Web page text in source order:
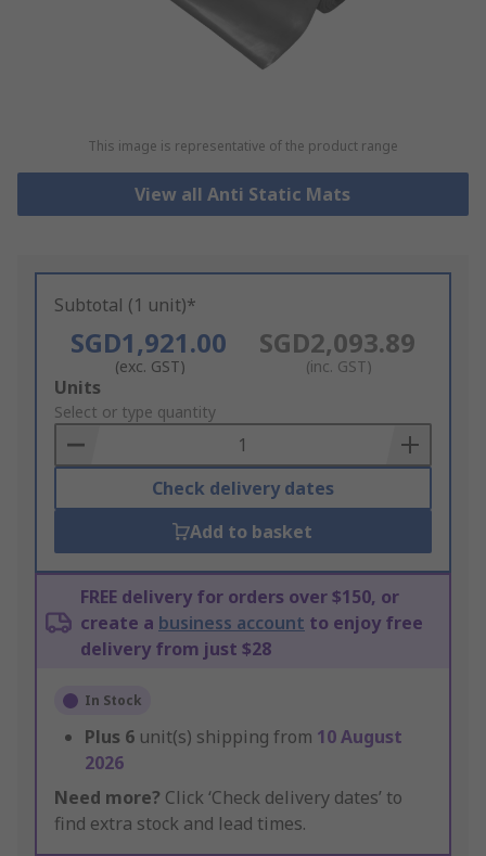
This image is representative of the product range
View all Anti Static Mats
Subtotal (1 unit)*
SGD1,921.00
(exc. GST)
SGD2,093.89
(inc. GST)
Add
to
Basket
Units
Select or type quantity
Check delivery dates
Add to basket
FREE delivery for orders over $150, or
create a business account to enjoy free
delivery from just $28
In Stock
Plus 6 unit(s) shipping from 10 August
2026
Need more? Click ‘Check delivery dates’ to
find extra stock and lead times.